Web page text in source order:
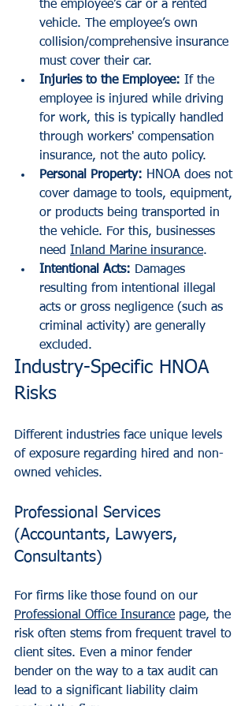
the employee’s car or a rented
vehicle. The employee’s own
collision/comprehensive insurance
must cover their car.
Injuries to the Employee: If the
employee is injured while driving
for work, this is typically handled
through workers' compensation
insurance, not the auto policy.
Personal Property: HNOA does not
cover damage to tools, equipment,
or products being transported in
the vehicle. For this, businesses
need Inland Marine insurance.
Intentional Acts: Damages
resulting from intentional illegal
acts or gross negligence (such as
criminal activity) are generally
excluded.
Industry-Specific HNOA
Risks
Different industries face unique levels
of exposure regarding hired and non-
owned vehicles.
Professional Services
(Accountants, Lawyers,
Consultants)
For firms like those found on our
Professional Office Insurance page, the
risk often stems from frequent travel to
client sites. Even a minor fender
bender on the way to a tax audit can
lead to a significant liability claim